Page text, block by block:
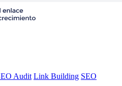
Audit Link Building SEO